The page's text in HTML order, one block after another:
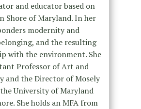
and educator based on
Shore of Maryland. In her
modernity and
and the resulting
with the environment. She
Professor of Art and
and the Director of Mosely
University of Maryland
She holds an MFA from